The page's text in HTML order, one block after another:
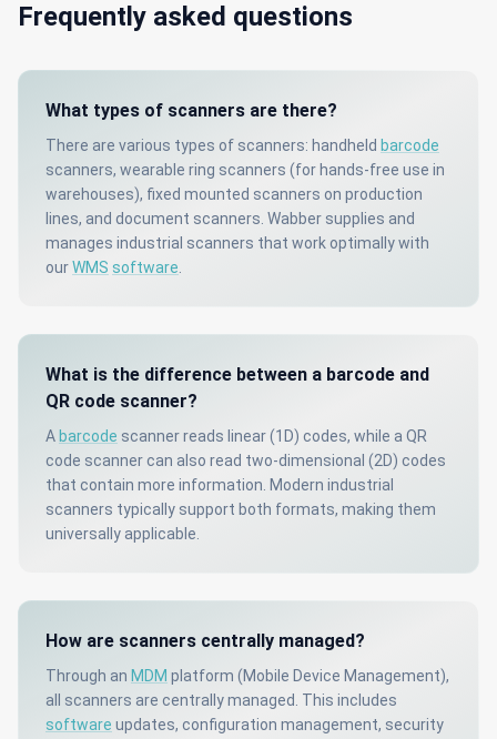
Frequently asked questions
What types of scanners are there?
There are various types of scanners: handheld barcode
scanners, wearable ring scanners (for hands-free use in
warehouses), fixed mounted scanners on production
lines, and document scanners. Wabber supplies and
manages industrial scanners that work optimally with
ourWMS software
What is the difference between a barcode and
QR code scanner?
A barcode scanner reads linear (1D) codes, while a QR
code scanner can also read two-dimensional (2D) codes
that contain more information. Modern industrial
scanners typically support both formats, making them
universally applicable.
How are scanners centrally managed?
Through an MDM platform (Mobile Device Management),
all scanners are centrally managed. This includes
software updates, configuration management, security